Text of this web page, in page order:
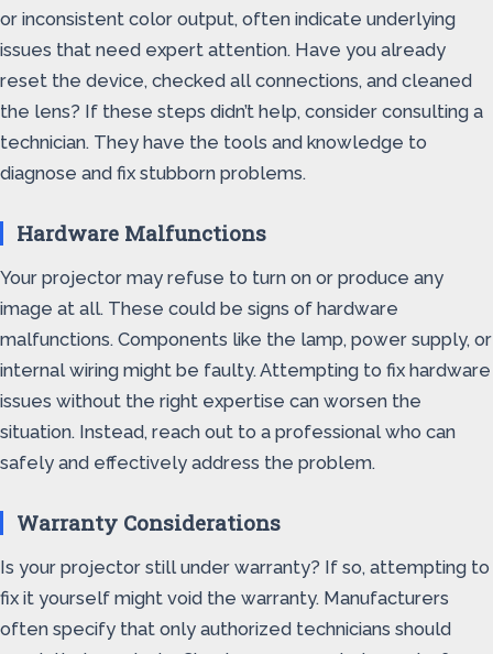
or inconsistent color output, often indicate underlying
issues that need expert attention. Have you already
reset the device, checked all connections, and cleaned
the lens? If these steps didn’t help, consider consulting a
technician. They have the tools and knowledge to
diagnose and fix stubborn problems.
Hardware Malfunctions
Your projector may refuse to turn on or produce any
image at all. These could be signs of hardware
malfunctions. Components like the lamp, power supply, or
internal wiring might be faulty. Attempting to fix hardware
issues without the right expertise can worsen the
situation. Instead, reach out to a professional who can
safely and effectively address the problem.
Warranty Considerations
Is your projector still under warranty? If so, attempting to
fix it yourself might void the warranty. Manufacturers
often specify that only authorized technicians should